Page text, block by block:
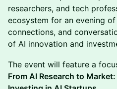
researchers, and tech
ecosystem for an evening
connections, and
of AI innovation and
The event will feature a
From AI Research to